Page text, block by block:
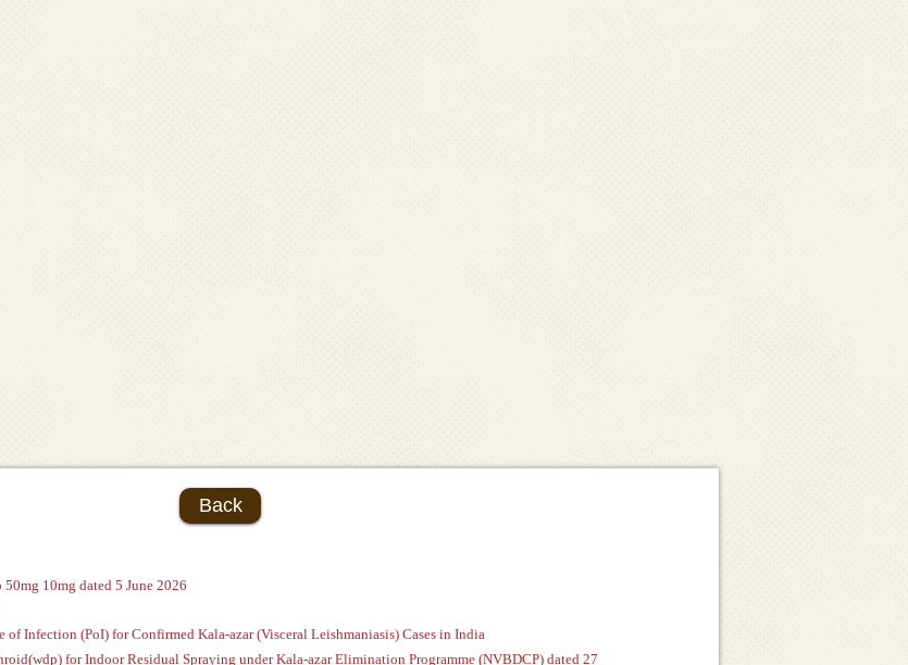
Back
10mg dated 5 June 2026
of Infection (PoI) for Confirmed Kala-azar (Visceral Leishmaniasis) Cases in India
for Indoor Residual Spraying under Kala-azar Elimination Programme (NVBDCP) dated 27